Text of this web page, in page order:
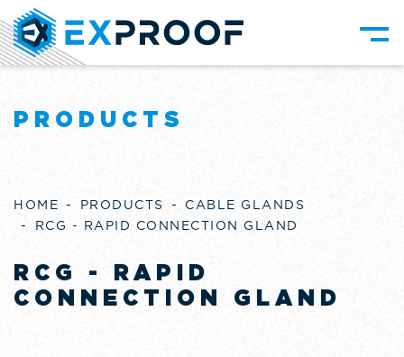
PRODUCTS
HOME PRODUCTS
CABLE GLANDS
RCG - RAPID CONNECTION GLAND
RCG - RAPID
CONNECTION GLAND